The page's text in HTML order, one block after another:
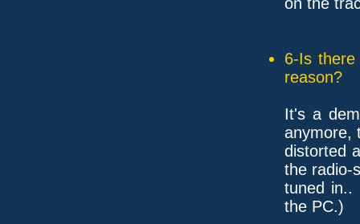
6-Is
reason?
It's a
anymore,
distorted
the radio-
tuned in..
the PC.)